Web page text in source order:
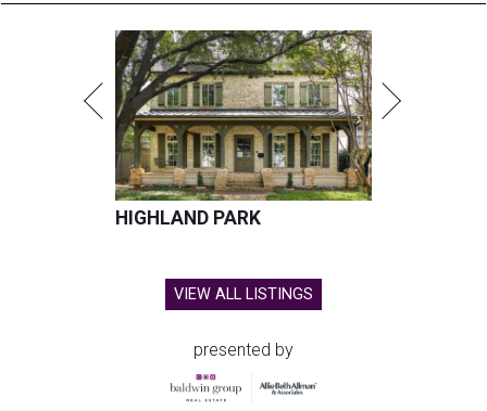
HIGHLAND PARK
VIEW ALL LISTINGS
presented by